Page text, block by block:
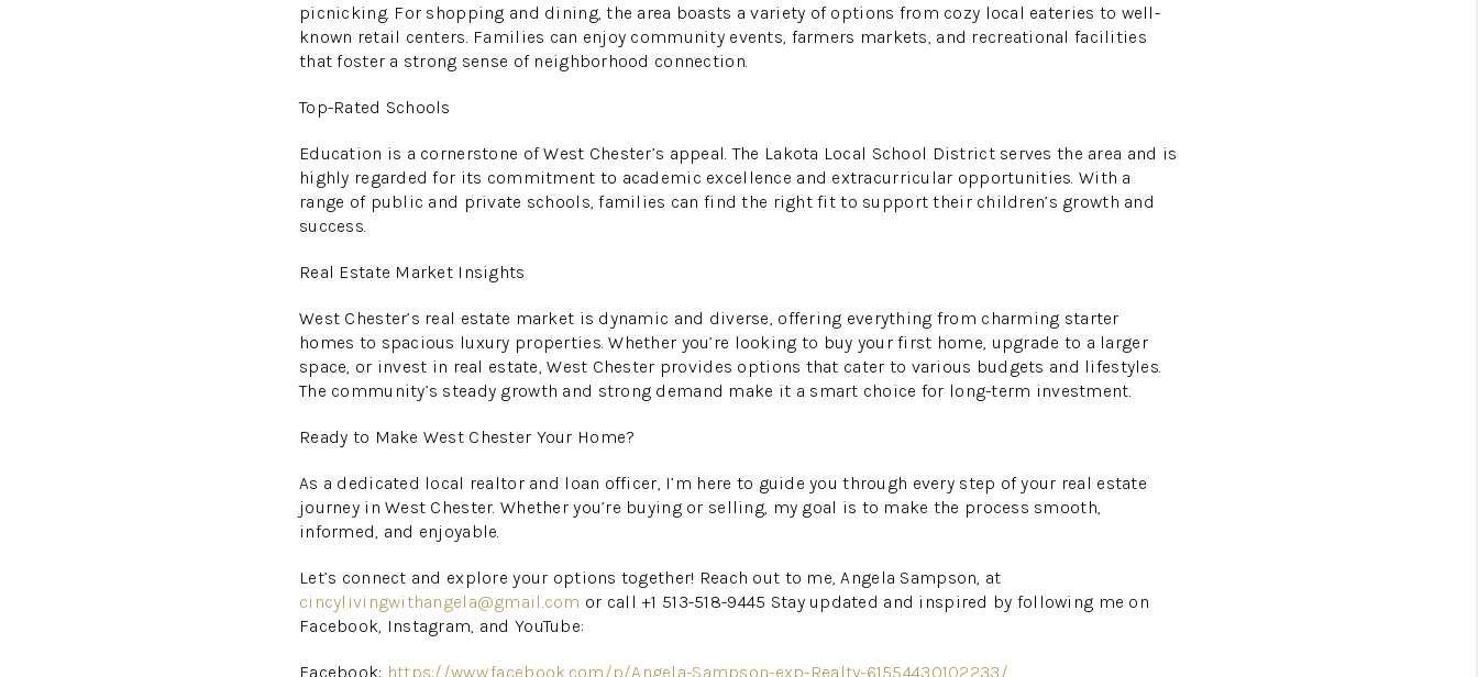
picnicking. For shopping and dining, the area boasts a variety of options from cozy local eateries to well-
known retail centers. Families can enjoy community events, farmers markets, and recreational facilities
that foster a strong sense of neighborhood connection.
Top-Rated Schools
Education is a cornerstone of West Chester’s appeal. The Lakota Local School District serves the area and is
highly regarded for its commitment to academic excellence and extracurricular opportunities. With a
range of public and private schools, families can find the right fit to support their children’s growth and
success.
Real Estate Market Insights
West Chester’s real estate market is dynamic and diverse, offering everything from charming starter
homes to spacious luxury properties. Whether you’re looking to buy your first home, upgrade to a larger
space, or invest in real estate, West Chester provides options that cater to various budgets and lifestyles.
The community’s steady growth and strong demand make it a smart choice for long-term investment.
Ready to Make West Chester Your Home?
As a dedicated local realtor and loan officer, I’m here to guide you through every step of your real estate
journey in West Chester. Whether you’re buying or selling, my goal is to make the process smooth,
informed, and enjoyable.
Let’s connect and explore your options together! Reach out to me, Angela Sampson, at
cincylivingwithangela@gmail.com or call +1 513-518-9445 Stay updated and inspired by following me on
Facebook, Instagram, and YouTube:
Facebook: https://www.facebook.com/p/Angela-Sampson-exp-Realty-61554430102233/